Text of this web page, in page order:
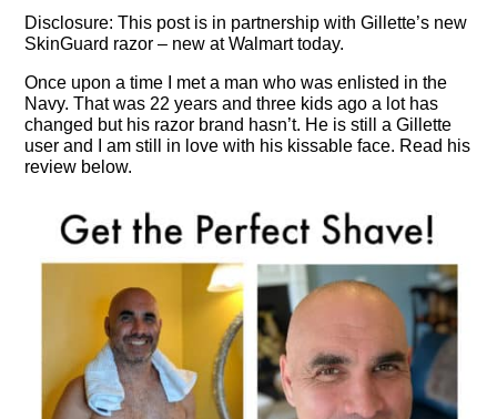
Disclosure: This post is in partnership with Gillette’s new
SkinGuard razor – new at Walmart today.
Once upon a time I met a man who was enlisted in the
Navy. That was 22 years and three kids ago a lot has
changed but his razor brand hasn’t. He is still a Gillette
user and I am still in love with his kissable face. Read his
review below.